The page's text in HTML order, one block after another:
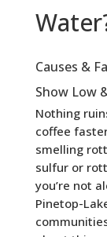
Causes &
Show Low
Nothing
coffee
smelling
sulfur or
you’re not
Pinetop-